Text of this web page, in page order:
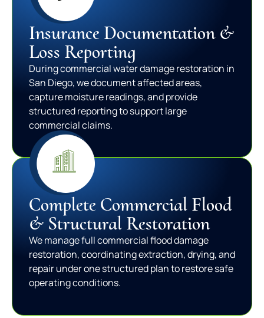
Insurance Documentation &
Loss Reporting
During commercial water damage restoration in
San Diego, we document affected areas,
capture moisture readings, and provide
structured reporting to support large
commercial claims.
Complete Commercial Flood
& Structural Restoration
We manage full commercial flood damage
restoration, coordinating extraction, drying, and
repair under one structured plan to restore safe
operating conditions.